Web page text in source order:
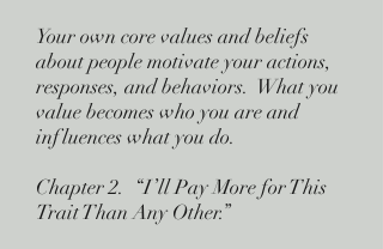
Your own core values and beliefs
about people motivate your actions,
responses, and behaviors. What you
value becomes who you are and
influences what you do.
Chapter 2. “I’ll Pay More for This
Trait Than Any Other.”